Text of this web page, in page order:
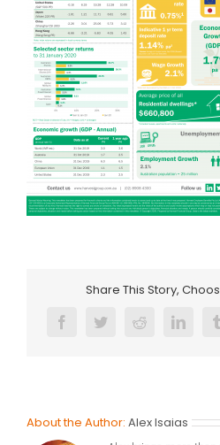
Share This Story,
FacebookTwitterReddit
About the Author: Alex Isaias